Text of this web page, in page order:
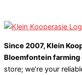
Since 2007, Klein
Bloemfontein
store; we’re your